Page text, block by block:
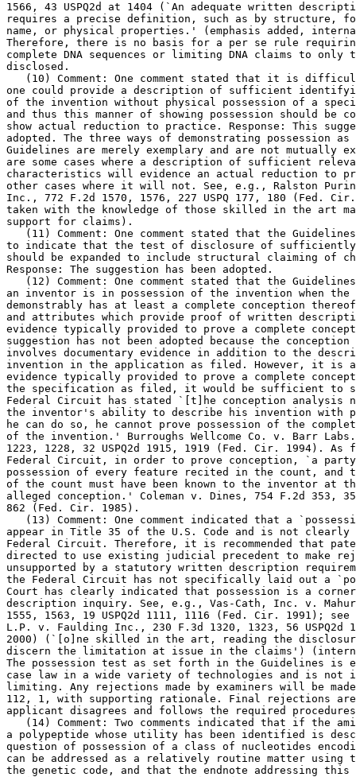
1566, 43 USPQ2d at 1404	(`An adequate written description of a DNA * * *
requires a precise definition, such as by structure,
name, or physical properties.' (emphasis added,
Therefore, there is no basis for a per se rule
complete DNA sequences or limiting DNA claims to only
disclosed.
(10) Comment: One comment stated that it is
one could provide a description of sufficient
of the invention without physical possession of a
and thus this manner of showing possession should be
show actual reduction to practice. Response: This
adopted. The three ways of demonstrating possession
Guidelines are merely exemplary and are not mutually
are some cases where a description of sufficient
characteristics will evidence an actual reduction to
other cases where it will not. See, e.g., Ralston
Inc., 772 F.2d 1570, 1576, 227 USPQ 177, 180 (Fed.
taken with the knowledge of those skilled in the art
support for claims).
(11) Comment: One comment stated that the
to indicate that the test of disclosure of sufficiently	detailed drawings
should be expanded to include structural claiming of
Response: The suggestion has been adopted.
(12) Comment: One comment stated that the
an inventor is in possession of the invention when the
demonstrably has at least a complete conception
and attributes which provide proof of written
evidence typically provided to prove a complete	conception. Response: The
suggestion has not been adopted	because the conception analysis typically
involves documentary evidence in addition to the
invention in the application as	filed. However, it is acknowledged that if
evidence typically provided to prove a complete
the specification as filed, it would be sufficient to
Federal Circuit	has stated `[t]he conception analysis necessarily turns on
the inventor's ability to describe his invention with
he can do so, he cannot prove possession of the
of the invention.' Burroughs Wellcome Co. v. Barr
1223, 1228, 32 USPQ2d 1915, 1919 (Fed. Cir. 1994).
Federal Circuit, in order to prove conception, `a party
possession of every feature recited in the count,
of the count must have been known to the inventor at
alleged conception.' Coleman v.	Dines, 754 F.2d 353, 359, 224 USPQ 857,
862 (Fed. Cir. 1985).
(13) Comment: One comment indicated that a
appear in Title 35 of the U.S. Code and is not clearly
Federal Circuit. Therefore, it is recommended that
directed to use existing judicial precedent to make
unsupported by a statutory written description
the Federal Circuit has not specifically laid out a
Court has clearly indicated that possession is a
description inquiry. See, e.g., Vas-Cath, Inc. v.
1555, 1563, 19 USPQ2d 1111, 1116 (Fed. Cir. 1991); see
L.P. v. Faulding Inc., 230 F.3d 1320, 1323, 56 USPQ2d
2000) (`[o]ne skilled in the art, reading the
discern the limitation at issue in the claims')
The possession test as set forth in the Guidelines is
case law in a wide variety of technologies and is not
limiting. Any rejections made by examiners will be
112, 1,	with supporting rationale. Final rejections are appealable if
applicant disagrees and follows the required
(14) Comment: Two comments indicated that if the
a polypeptide whose utility has been identified is
question of possession of a class of nucleotides
can be addressed as a relatively routine matter using
the genetic code, and that the endnote addressing this